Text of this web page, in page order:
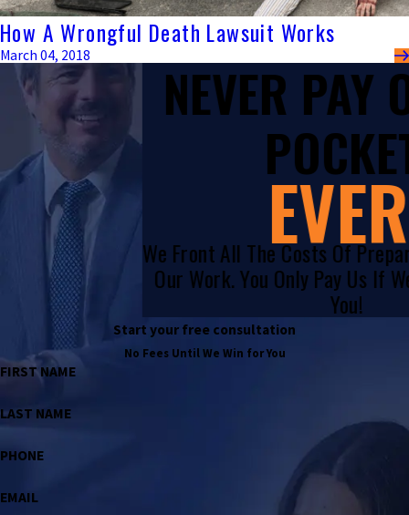
How A Wrongful Death Lawsuit Works
March 04, 2018 NEVER PAY
We Front All The Costs Of
Our Work. You Only Pay Us If
You!
Start your free consultation
No Fees Until We Win for You
FIRST NAME
LAST NAME
PHONE
EMAIL